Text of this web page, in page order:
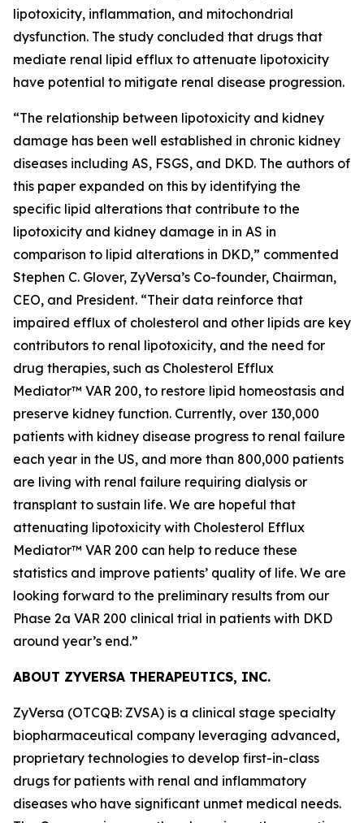
lipotoxicity, inflammation, and mitochondrial
dysfunction. The study concluded that drugs that
mediate renal lipid efflux to attenuate lipotoxicity
have potential to mitigate renal disease progression.
“The relationship between lipotoxicity and kidney
damage has been well established in chronic kidney
diseases including AS, FSGS, and DKD. The authors of
this paper expanded on this by identifying the
specific lipid alterations that contribute to the
lipotoxicity and kidney damage in in AS in
comparison to lipid alterations in DKD,” commented
Stephen C. Glover, ZyVersa’s Co-founder, Chairman,
CEO, and President. “Their data reinforce that
impaired efflux of cholesterol and other lipids are key
contributors to renal lipotoxicity, and the need for
drug therapies, such as Cholesterol Efflux
Mediator™ VAR 200, to restore lipid homeostasis and
preserve kidney function. Currently, over 130,000
patients with kidney disease progress to renal failure
each year in the US, and more than 800,000 patients
are living with renal failure requiring dialysis or
transplant to sustain life. We are hopeful that
attenuating lipotoxicity with Cholesterol Efflux
Mediator™ VAR 200 can help to reduce these
statistics and improve patients’ quality of life. We are
looking forward to the preliminary results from our
Phase 2a VAR 200 clinical trial in patients with DKD
around year’s end.”
ABOUT ZYVERSA THERAPEUTICS, INC.
ZyVersa (OTCQB: ZVSA) is a clinical stage specialty
biopharmaceutical company leveraging advanced,
proprietary technologies to develop first-in-class
drugs for patients with renal and inflammatory
diseases who have significant unmet medical needs.